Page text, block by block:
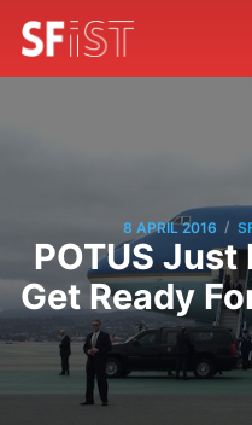
8 APRIL 2016 /
POTUS Just
Get Ready